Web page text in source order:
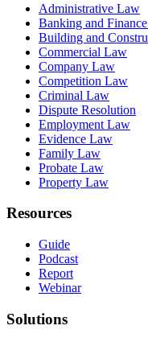
Administrative Law
Banking and
Building and
Commercial Law
Company Law
Competition Law
Criminal Law
Dispute Resolution
Employment Law
Evidence Law
Family Law
Probate Law
Property Law
Resources
Guide
Podcast
Report
Webinar
Solutions